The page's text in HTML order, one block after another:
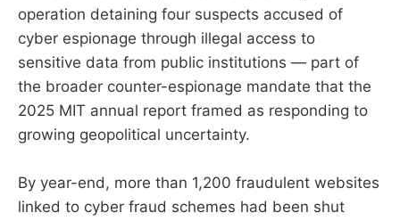
operation detaining four suspects accused of
cyber espionage through illegal access to
sensitive data from public institutions — part of
the broader counter-espionage mandate that the
2025 MIT annual report framed as responding to
growing geopolitical uncertainty.
By year-end, more than 1,200 fraudulent websites
linked to cyber fraud schemes had been shut